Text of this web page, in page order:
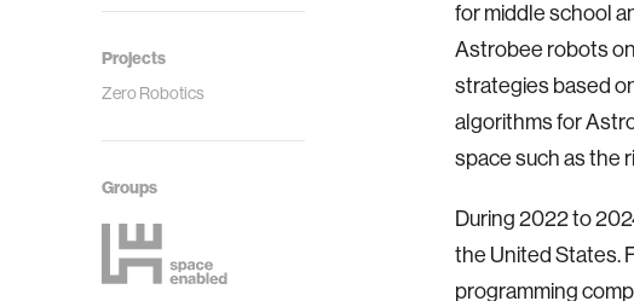
Projects
Zero Robotics
Groups
for middle school
Astrobee robots
strategies based
algorithms for
space such as the
During 2022 to
the United States.
programming